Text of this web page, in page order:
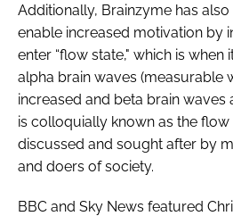
Additionally, Brainzyme has
enable increased motivation by
enter “flow state," which is when
alpha brain waves (measurable
increased and beta brain waves
is colloquially known as the flow
discussed and sought after by
and doers of society.
BBC and Sky News featured